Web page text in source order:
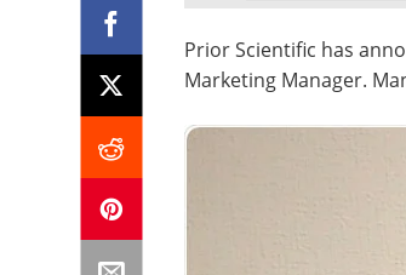
Prior Scientific has
Marketing Manager.